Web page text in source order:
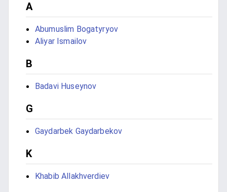
A
Abumuslim Bogatyryov
Aliyar Ismailov
B
Badavi Huseynov
G
Gaydarbek Gaydarbekov
K
Khabib Allakhverdiev